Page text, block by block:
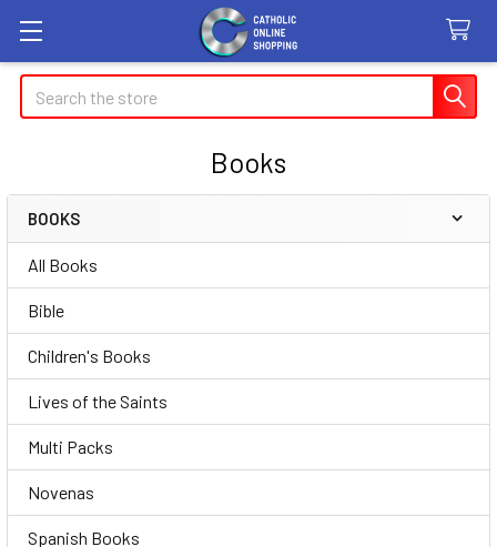
Search
Books
Sidebar
BOOKS
All Books
Bible
Children's Books
Lives of the Saints
Multi Packs
Novenas
Spanish Books